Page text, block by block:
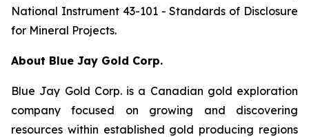
National Instrument 43-101 - Standards of Disclosure
for Mineral Projects.
About Blue Jay Gold Corp.
Blue Jay Gold Corp. is a Canadian gold exploration
company focused on growing and discovering
resources within established gold producing regions